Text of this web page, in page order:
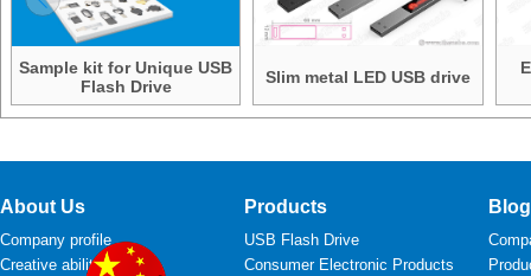
Sample kit for Unique USB
Flash Drive
Slim metal LED USB drive
About Us
Company profile
Creative ability
Products
USB Flash Drive
Consumer Electronic Products
Blog